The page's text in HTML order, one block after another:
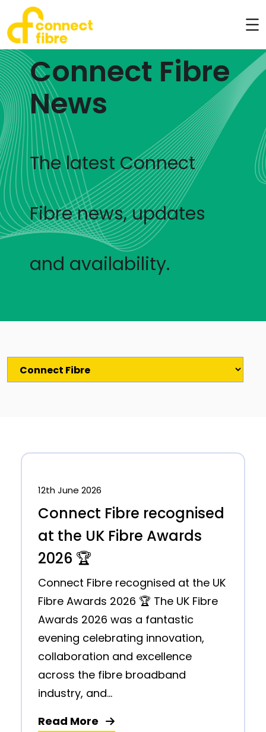
Connect Fibre
News
The latest Connect
Fibre news, updates
and availability.
12th June 2026
Connect Fibre recognised
at the UK Fibre Awards
2026 🏆
Connect Fibre recognised at the UK
Fibre Awards 2026 🏆 The UK Fibre
Awards 2026 was a fantastic
evening celebrating innovation,
collaboration and excellence
across the fibre broadband
industry, and...
Read More